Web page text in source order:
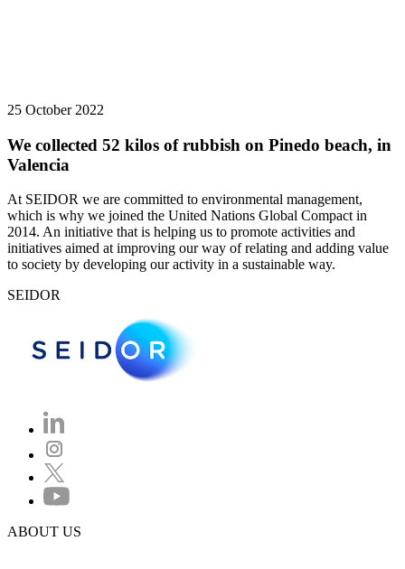
25 October 2022
We collected 52 kilos of rubbish on Pinedo beach, in
Valencia
At SEIDOR we are committed to environmental management,
which is why we joined the United Nations Global Compact in
2014. An initiative that is helping us to promote activities and
initiatives aimed at improving our way of relating and adding value
to society by developing our activity in a sustainable way.
SEIDOR
ABOUT US